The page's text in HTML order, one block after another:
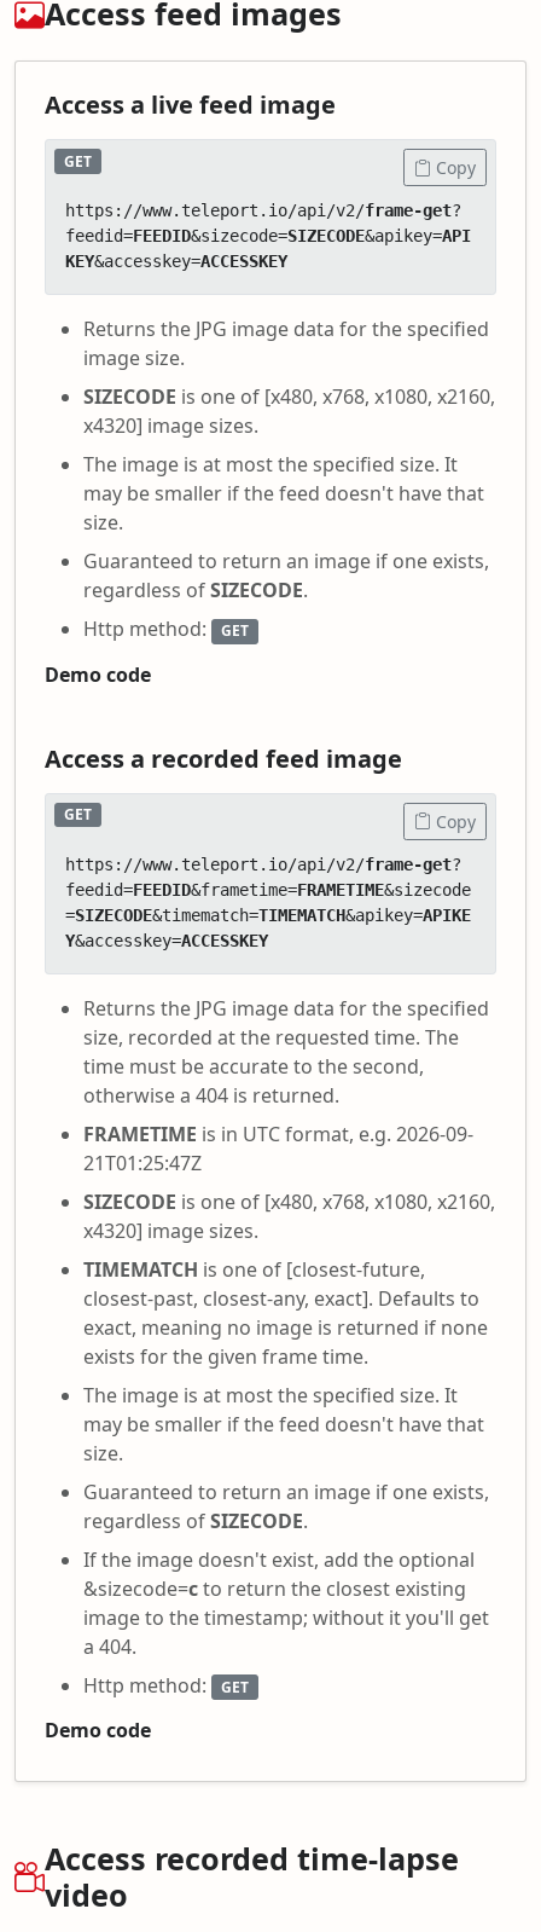
Access feed images
Access a live feed image
GET
https://www.teleport.io/api/v2/frame-get?
feedid=FEEDID&sizecode=SIZECODE&apikey=API
KEY&accesskey=ACCESSKEY
Copy
Returns the JPG image data for the specified
image size.
SIZECODE is one of [x480, x768, x1080, x2160,
x4320] image sizes.
The image is at most the specified size. It
may be smaller if the feed doesn't have that
size.
Guaranteed to return an image if one exists,
regardless ofSIZECODE.
Http method:
GET
Demo code
Access a recorded feed image
GET
https://www.teleport.io/api/v2/frame-get?
feedid=FEEDID&frametime=FRAMETIME&sizecode
=SIZECODE&timematch=TIMEMATCH&apikey=APIKE
Y&accesskey=ACCESSKEY
Copy
Returns the JPG image data for the specified
size, recorded at the requested time. The
time must be accurate to the second,
otherwise a 404 is returned.
FRAMETIME is in UTC format, e.g. 2026-09-
21T01:25:47Z
SIZECODE is one of [x480, x768, x1080, x2160,
x4320] image sizes.
TIMEMATCH is one of [closest-future,
closest-past, closest-any, exact]. Defaults to
exact, meaning no image is returned if none
exists for the given frame time.
The image is at most the specified size. It
may be smaller if the feed doesn't have that
size.
Guaranteed to return an image if one exists,
regardless ofSIZECODE.
If the image doesn't exist, add the optional
&sizecode=cto return the closest existing
image to the timestamp; without it you'll get
a 404.
Http method:
GET
Demo code
Access recorded time-lapse
video